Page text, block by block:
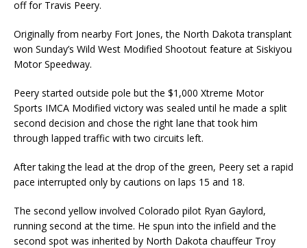
off for Travis Peery.
Originally from nearby Fort Jones, the North Dakota transplant
won Sunday’s Wild West Modified Shootout feature at Siskiyou
Motor Speedway.
Peery started outside pole but the $1,000 Xtreme Motor
Sports IMCA Modified victory was sealed un­til he made a split
second decision and chose the right lane that took him
through lapped traffic with two circuits left.
After taking the lead at the drop of the green, Peery set a rapid
pace interrupted only by cautions on laps 15 and 18.
The second yellow involved Colorado pilot Ryan Gaylord,
running second at the time. He spun into the infield and the
second spot was inherited by North Dakota chauffeur Troy